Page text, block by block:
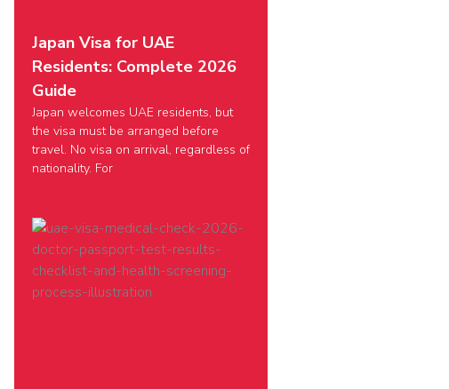
Japan Visa for UAE
Residents: Complete 2026
Guide
Japan welcomes UAE residents, but
the visa must be arranged before
travel. No visa on arrival, regardless of
nationality. For